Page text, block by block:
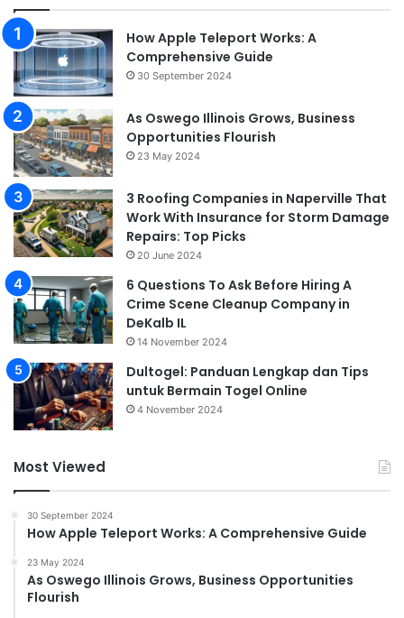
How Apple Teleport Works: A
Comprehensive Guide
30 September 2024
As Oswego Illinois Grows, Business
Opportunities Flourish
23 May 2024
3 Roofing Companies in Naperville That
Work With Insurance for Storm Damage
Repairs: Top Picks
20 June 2024
6 Questions To Ask Before Hiring A
Crime Scene Cleanup Company in
DeKalb IL
14 November 2024
Dultogel: Panduan Lengkap dan Tips
untuk Bermain Togel Online
4 November 2024
Most Viewed
30 September 2024
How Apple Teleport Works: A Comprehensive Guide
23 May 2024
As Oswego Illinois Grows, Business Opportunities
Flourish